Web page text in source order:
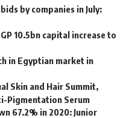
by companies in July:
10.5bn capital increase to
in Egyptian market in
Skin and Hair Summit,
Pigmentation Serum
67.2% in 2020: Junior